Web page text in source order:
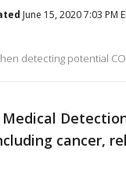
June 15, 2020 7:03 PM
detecting potential
cancer,